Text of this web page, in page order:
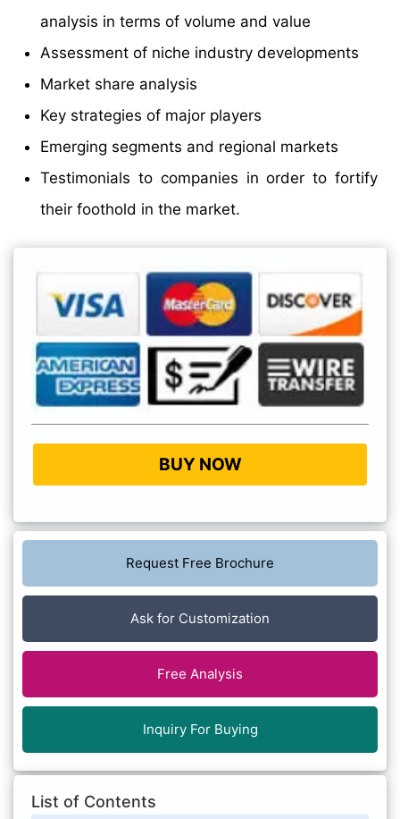
analysis in terms of volume and value
Assessment of niche industry developments
Market share analysis
Key strategies of major players
Emerging segments and regional markets
Testimonials to companies in order to fortify
their foothold in the market.
BUY NOW
Request Free Brochure
Ask for Customization
Free Analysis
Inquiry For Buying
List of Contents